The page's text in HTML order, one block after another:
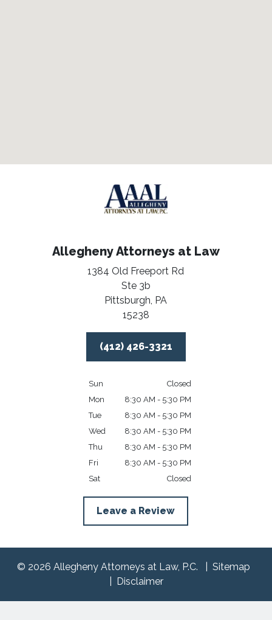
Allegheny Attorneys at Law
1384 Old Freeport Rd
Ste 3b
Pittsburgh, PA
15238
(412) 426-3321
Sun
Closed
Mon
8:30 AM - 5:30 PM
Tue
8:30 AM - 5:30 PM
Wed
8:30 AM - 5:30 PM
Thu
8:30 AM - 5:30 PM
Fri
8:30 AM - 5:30 PM
Sat
Closed
Leave a Review
© 2026 Allegheny Attorneys at Law, P.C.
Sitemap
Disclaimer